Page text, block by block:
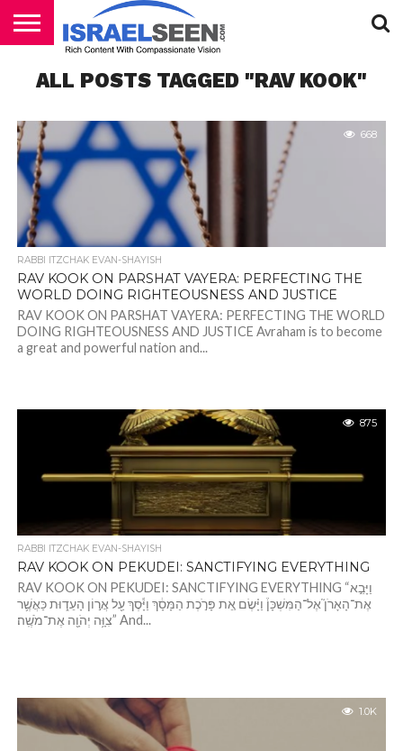
PODCASTS
ALL POSTS TAGGED "RAV KOOK"
668
RABBI ITZCHAK EVAN-SHAYISH
RAV KOOK ON PARSHAT VAYERA: PERFECTING THE
WORLD DOING RIGHTEOUSNESS AND JUSTICE
RAV KOOK ON PARSHAT VAYERA: PERFECTING THE WORLD
DOING RIGHTEOUSNESS AND JUSTICE Avraham is to become
a great and powerful nation and...
875
RABBI ITZCHAK EVAN-SHAYISH
RAV KOOK ON PEKUDEI: SANCTIFYING EVERYTHING
RAV KOOK ON PEKUDEI: SANCTIFYING EVERYTHING “וַיָּבֵ֣א
אֶת־הָאָרֹן֮ אֶל־הַמִּשְׁכָּן֒ וַיָּ֗שֶׂם אֵ֚ת פָּרֹ֣כֶת הַמָּסָ֔ךְ וַיָּ֕סֶךְ עַ֖ל אֲר֣וֹן הָעֵד֑וּת כַּאֲשֶׁ֛ר
צִוָּ֥ה יְהֹוָ֖ה אֶת־מֹשֶֽׁה׃” And...
1.0K